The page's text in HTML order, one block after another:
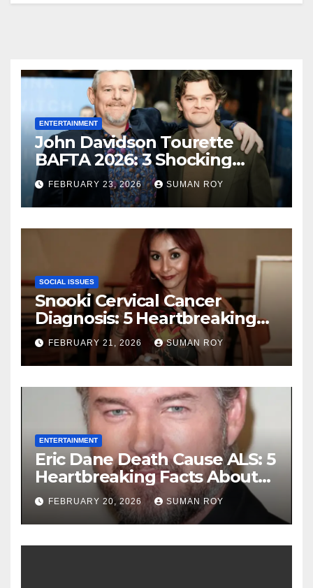
ENTERTAINMENT
John Davidson Tourette
BAFTA 2026: 3 Shocking
Outbursts and the Dark
Truth Behind the Racist Slur
That Ruined the Prestigious
Ceremony
FEBRUARY 23, 2026 SUMAN ROY
SOCIAL ISSUES
Snooki Cervical Cancer
Diagnosis: 5 Heartbreaking
Truths About Her Brave
Stage 1 Battle and the
Miraculous Reality of Her
Recovery Journey
FEBRUARY 21, 2026 SUMAN ROY
ENTERTAINMENT
Eric Dane Death Cause ALS: 5
Heartbreaking Facts About
the Grey’s Anatomy Star’s
Final Battle that Will Leave
Fans in Total Tears at 53
FEBRUARY 20, 2026 SUMAN ROY